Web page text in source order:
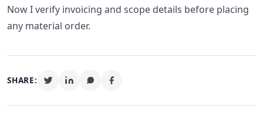
Now I verify invoicing and scope details before placing
any material order.
SHARE: